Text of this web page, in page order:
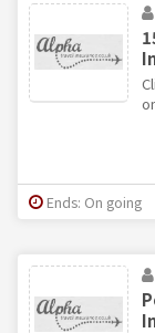
Ends: On going